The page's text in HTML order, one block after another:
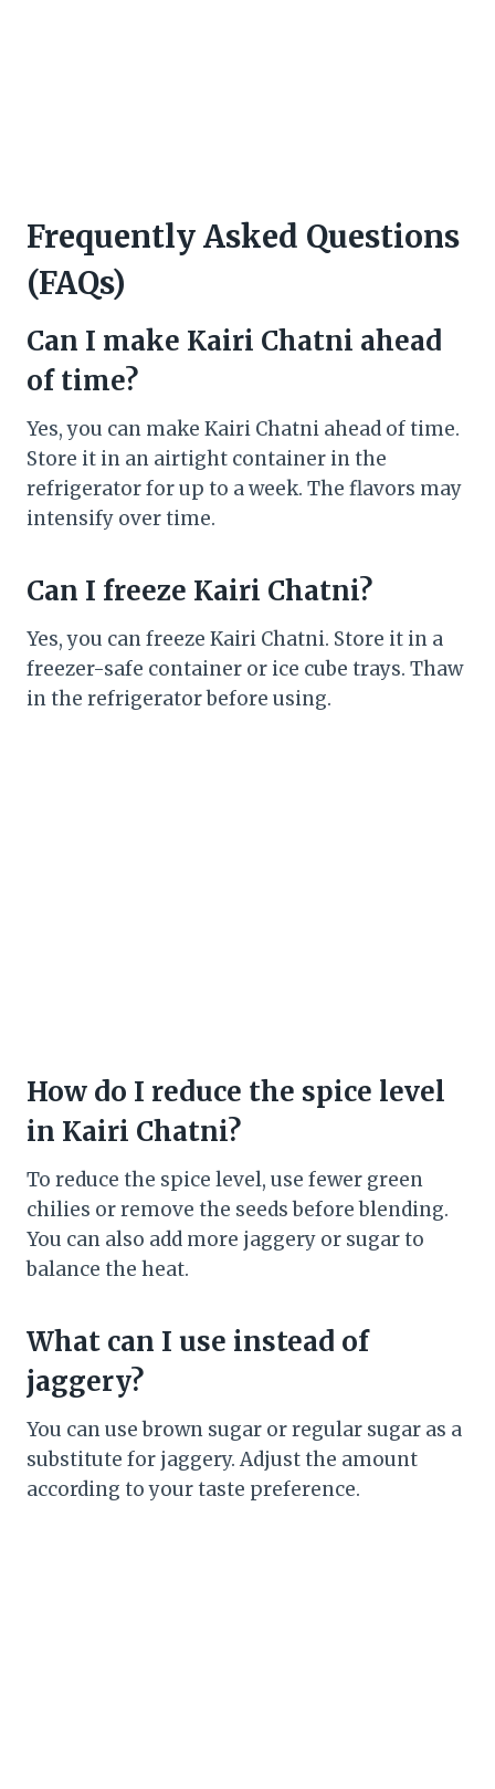
Frequently Asked Questions
(FAQs)
Can I make Kairi Chatni ahead
of time?
Yes, you can make Kairi Chatni ahead of time.
Store it in an airtight container in the
refrigerator for up to a week. The flavors may
intensify over time.
Can I freeze Kairi Chatni?
Yes, you can freeze Kairi Chatni. Store it in a
freezer-safe container or ice cube trays. Thaw
in the refrigerator before using.
How do I reduce the spice level
in Kairi Chatni?
To reduce the spice level, use fewer green
chilies or remove the seeds before blending.
You can also add more jaggery or sugar to
balance the heat.
What can I use instead of
jaggery?
You can use brown sugar or regular sugar as a
substitute for jaggery. Adjust the amount
according to your taste preference.